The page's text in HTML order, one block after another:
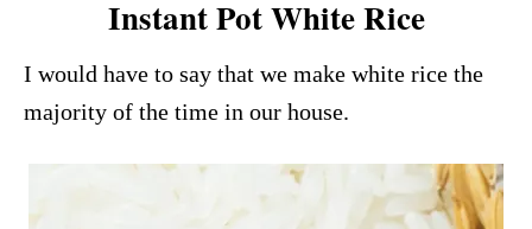
Instant Pot White Rice
I would have to say that we make white rice the
majority of the time in our house.